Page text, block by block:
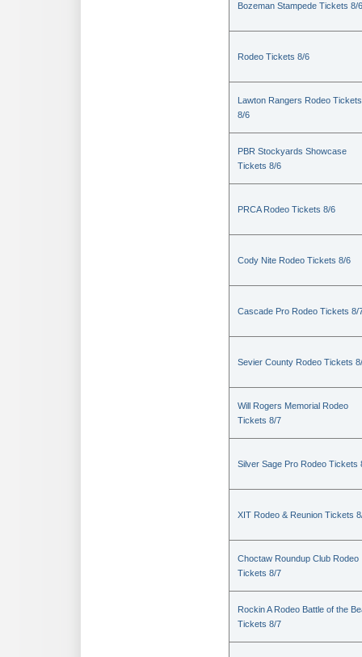
Bozeman Stampede Tickets 8/6
Rodeo Tickets 8/6
Lawton Rangers Rodeo Tickets
8/6
PBR Stockyards Showcase
Tickets 8/6
PRCA Rodeo Tickets 8/6
Cody Nite Rodeo Tickets 8/6
Cascade Pro Rodeo Tickets 8/
Sevier County Rodeo Tickets
Will Rogers Memorial Rodeo
Tickets 8/7
Silver Sage Pro Rodeo Tickets
XIT Rodeo & Reunion Tickets
Choctaw Roundup Club Rodeo
Tickets 8/7
Rockin A Rodeo Battle of the
Tickets 8/7